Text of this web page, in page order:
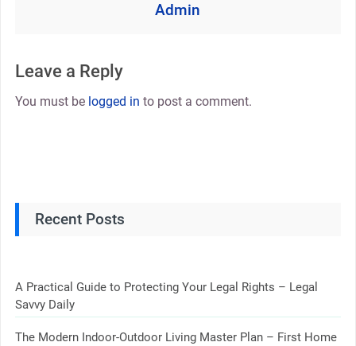
Admin
Leave a Reply
You must be logged in to post a comment.
Recent Posts
A Practical Guide to Protecting Your Legal Rights – Legal
Savvy Daily
The Modern Indoor-Outdoor Living Master Plan – First Home